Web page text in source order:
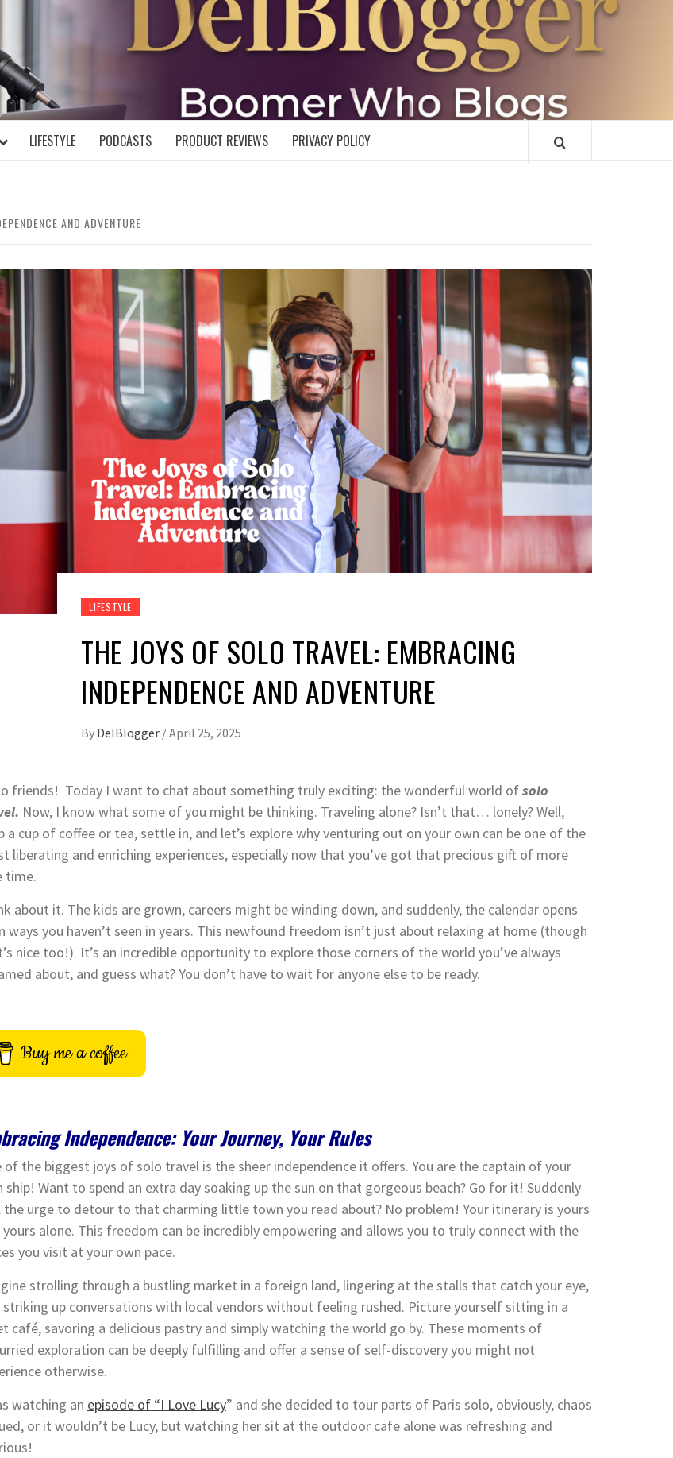
DELBLOGGER
LIFESTYLE PODCASTS PRODUCT REVIEWS PRIVACY POLICY
AND ADVENTURE
LIFESTYLE
THE JOYS OF SOLO TRAVEL: EMBRACING
INDEPENDENCE AND ADVENTURE
By DelBlogger /April 25, 2025
friends! Today I want to chat about something truly exciting: the wonderful world ofsolo
Now, I know what some of you might be thinking. Traveling alone? Isn’t that… lonely? Well,
a cup of coffee or tea, settle in, and let’s explore why venturing out on your own can be one of the
liberating and enriching experiences, especially now that you’ve got that precious gift of more
time.
about it. The kids are grown, careers might be winding down, and suddenly, the calendar opens
ways you haven’t seen in years. This newfound freedom isn’t just about relaxing at home (though
nice too!). It’s an incredible opportunity to explore those corners of the world you’ve always
about, and guess what? You don’t have to wait for anyone else to be ready.
Buy me a coffee
Independence: Your Journey, Your Rules
of the biggest joys of solo travel is the sheer independence it offers. You are the captain of your
ship! Want to spend an extra day soaking up the sun on that gorgeous beach? Go for it! Suddenly
the urge to detour to that charming little town you read about? No problem! Your itinerary is yours
yours alone. This freedom can be incredibly empowering and allows you to truly connect with the
you visit at your own pace.
strolling through a bustling market in a foreign land, lingering at the stalls that catch your eye,
striking up conversations with local vendors without feeling rushed. Picture yourself sitting in a
café, savoring a delicious pastry and simply watching the world go by. These moments of
exploration can be deeply fulfilling and offer a sense of self-discovery you might not
otherwise.
watching an episode of “I Love Lucy” and she decided to tour parts of Paris solo, obviously, chaos
or it wouldn’t be Lucy, but watching her sit at the outdoor cafe alone was refreshing and